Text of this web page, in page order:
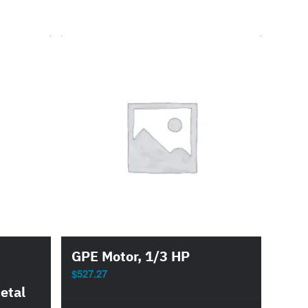
GPE Motor, 1/3 HP
$527.27